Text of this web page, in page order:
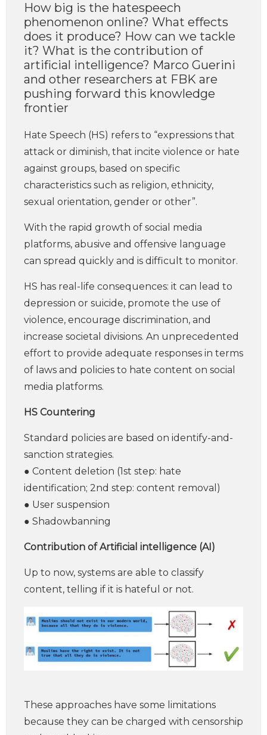
How big is the hatespeech
phenomenon online? What effects
does it produce? How can we tackle
it? What is the contribution of
artificial intelligence? Marco Guerini
and other researchers at FBK are
pushing forward this knowledge
frontier
Hate Speech (HS) refers to “expressions that
attack or diminish, that incite violence or hate
against groups, based on specific
characteristics such as religion, ethnicity,
sexual orientation, gender or other”.
With the rapid growth of social media
platforms, abusive and offensive language
can spread quickly and is difficult to monitor.
HS has real-life consequences: it can lead to
depression or suicide, promote the use of
violence, encourage discrimination, and
increase societal divisions. An unprecedented
effort to provide adequate responses in terms
of laws and policies to hate content on social
media platforms.
HS Countering
Standard policies are based on identify-and-
sanction strategies.
● Content deletion (1st step: hate
identification; 2nd step: content removal)
● User suspension
● Shadowbanning
Contribution of Artificial intelligence (AI)
Up to now, systems are able to classify
content, telling if it is hateful or not.
These approaches have some limitations
because they can be charged with censorship